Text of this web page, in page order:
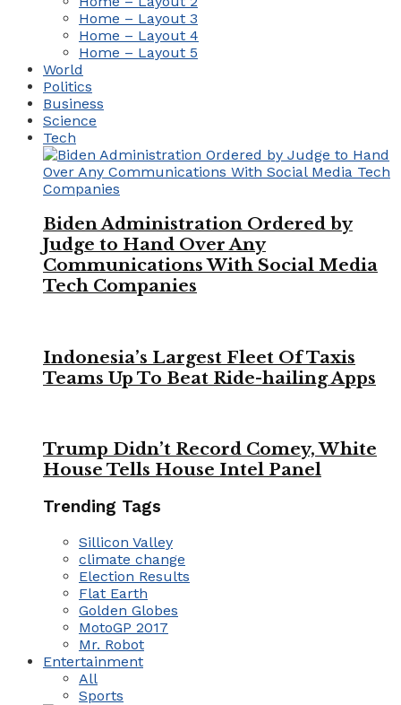
Home – Layout 3
Home – Layout 4
Home – Layout 5
World
Politics
Business
Science
Tech
Biden Administration Ordered by
Judge to Hand Over Any
Communications With Social Media
Tech Companies
Indonesia’s Largest Fleet Of Taxis
Teams Up To Beat Ride-hailing Apps
Trump Didn’t Record Comey, White
House Tells House Intel Panel
Trending Tags
Sillicon Valley
climate change
Election Results
Flat Earth
Golden Globes
MotoGP 2017
Mr. Robot
Entertainment
All
Sports